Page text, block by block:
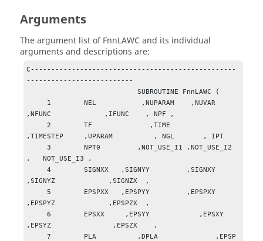
Arguments
The argument list of FnnLAWC and its individual
arguments and descriptions are:
C--------------------------------------------------
--------------------------
                           SUBROUTINE FnnLAWC (
,NFUNC             ,IFUNC    , NPF ,
     2        TF              ,TIME
,TIMESTEP     ,UPARAM          , NGL       , IPT
     3        NPT0         ,NOT_USE_I1 ,NOT_USE_I2
,   NOT_USE_I3 ,
     4        SIGNXX   ,SIGNYY         ,SIGNXY
,SIGNYZ             ,SIGNZX  ,
     5        EPSPXX   ,EPSPYY         ,EPSPXY
,EPSPYZ             ,EPSPZX  ,
     6        EPSXX     ,EPSYY            ,EPSXY
,EPSYZ               ,EPSZX    ,
     7        PLA          ,DPLA              ,EPSP